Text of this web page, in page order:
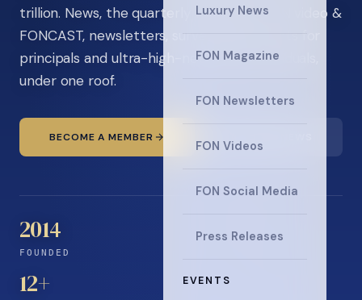
Luxury News
FON Magazine
FON Newsletters
FON Videos
FON Social Media
Press Releases
EVENTS
trillion. News, the quarterly magazine, FON video &
FONCAST, newsletters, surveys, and events for
principals and ultra-high-net-worth individuals,
under one roof.
BECOME A MEMBER
2014
FOUNDED
12+